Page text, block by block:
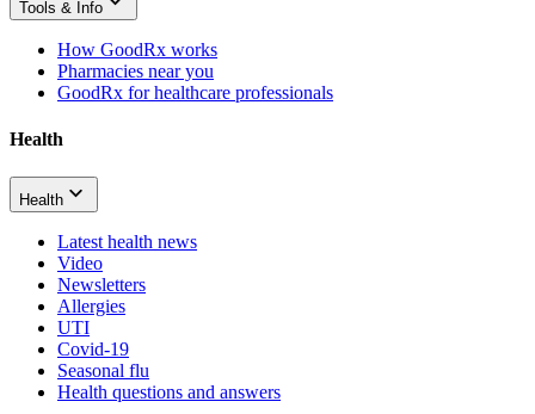
Tools & Info
How GoodRx works
Pharmacies near you
GoodRx for healthcare professionals
Health
Health
Latest health news
Video
Newsletters
Allergies
UTI
Covid-19
Seasonal flu
Health questions and answers